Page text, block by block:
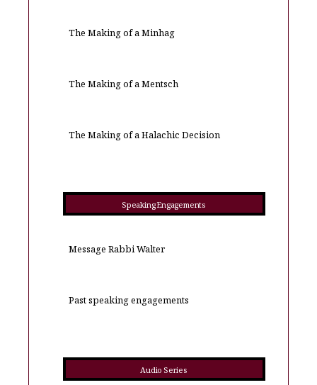
The Making of a Minhag
The Making of a Mentsch
The Making of a Halachic Decision
Speaking Engagements
Message Rabbi Walter
Past speaking engagements
Audio Series